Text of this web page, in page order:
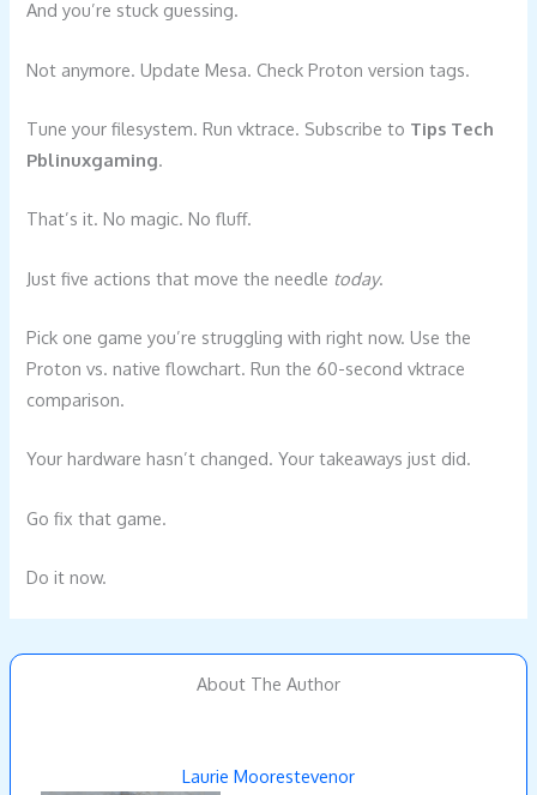
And you’re stuck guessing.
Not anymore. Update Mesa. Check Proton version tags.
Tune your filesystem. Run vktrace. Subscribe to Tips Tech
Pblinuxgaming.
That’s it. No magic. No fluff.
Just five actions that move the needle today.
Pick one game you’re struggling with right now. Use the
Proton vs. native flowchart. Run the 60-second vktrace
comparison.
Your hardware hasn’t changed. Your takeaways just did.
Go fix that game.
Do it now.
About The Author
Laurie Moorestevenor